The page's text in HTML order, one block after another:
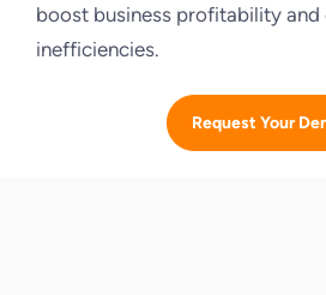
boost business profitability and
inefficiencies.
Request Your